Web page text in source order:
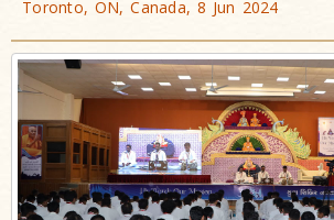
Toronto, ON, Canada, 8 Jun 2024